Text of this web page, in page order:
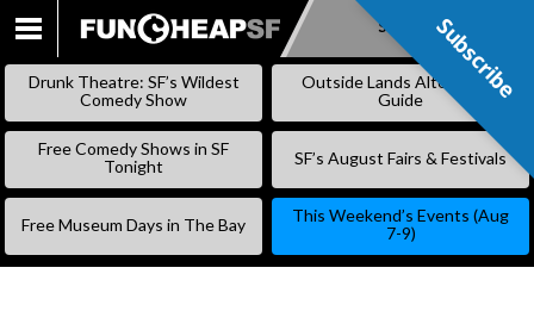
SKIP
Subscribe
Drunk Theatre: SF’s Wildest
Comedy Show
Outside Lands Alternative
Guide
Free Comedy Shows in SF
Tonight
SF’s August Fairs & Festivals
Free Museum Days in The Bay
This Weekend’s Events (Aug
7-9)
Subscribe